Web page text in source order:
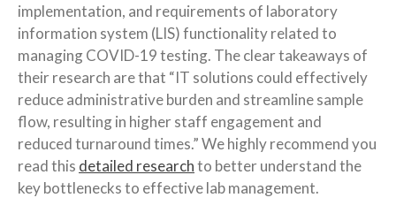
implementation, and requirements of laboratory
information system (LIS) functionality related to
managing COVID-19 testing. The clear takeaways of
their research are that “IT solutions could effectively
reduce administrative burden and streamline sample
flow, resulting in higher staff engagement and
reduced turnaround times.” We highly recommend you
read this detailed researchto better understand the
key bottlenecks to effective lab management.